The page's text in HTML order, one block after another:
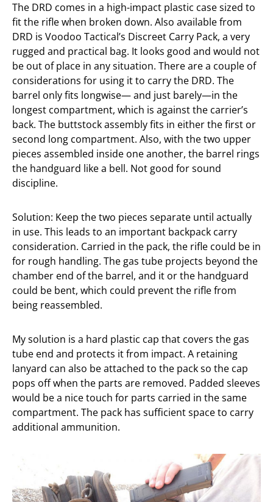
The DRD comes in a high-impact plastic case sized to
fit the rifle when broken down. Also available from
DRD is Voodoo Tactical’s Discreet Carry Pack, a very
rugged and practical bag. It looks good and would not
be out of place in any situation. There are a couple of
considerations for using it to carry the DRD. The
barrel only fits longwise— and just barely—in the
longest compartment, which is against the carrier’s
back. The buttstock assembly fits in either the first or
second long compartment. Also, with the two upper
pieces assembled inside one another, the barrel rings
the handguard like a bell. Not good for sound
discipline.
Solution: Keep the two pieces separate until actually
in use. This leads to an important backpack carry
consideration. Carried in the pack, the rifle could be in
for rough handling. The gas tube projects beyond the
chamber end of the barrel, and it or the handguard
could be bent, which could prevent the rifle from
being reassembled.
My solution is a hard plastic cap that covers the gas
tube end and protects it from impact. A retaining
lanyard can also be attached to the pack so the cap
pops off when the parts are removed. Padded sleeves
would be a nice touch for parts carried in the same
compartment. The pack has sufficient space to carry
additional ammunition.